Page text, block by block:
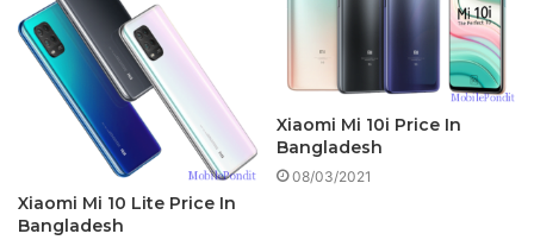
Xiaomi Mi 10 Lite Price In
Bangladesh
Xiaomi Mi 10i Price In
Bangladesh
08/03/2021